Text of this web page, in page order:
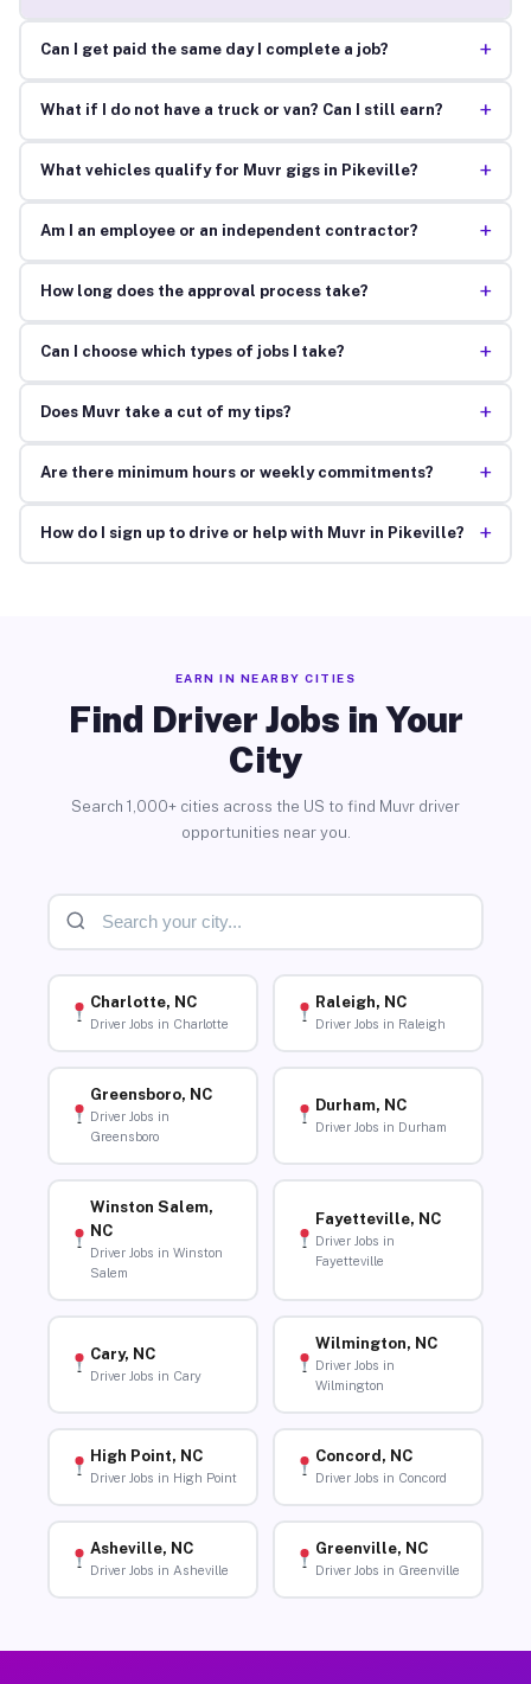
Can I get paid the same day I complete a job? +
What if I do not have a truck or van? Can I still earn? +
What vehicles qualify for Muvr gigs in Pikeville? +
Am I an employee or an independent contractor? +
How long does the approval process take? +
Can I choose which types of jobs I take? +
Does Muvr take a cut of my tips? +
Are there minimum hours or weekly commitments? +
How do I sign up to drive or help with Muvr in Pikeville? +
EARN IN NEARBY CITIES
Find Driver Jobs in Your
City
Search 1,000+ cities across the US to find Muvr driver
opportunities near you.
Charlotte, NC
Driver Jobs in Charlotte
Raleigh, NC
Driver Jobs in Raleigh
Greensboro, NC
Driver Jobs in
Greensboro
Durham, NC
Driver Jobs in Durham
Winston Salem,
NC
Driver Jobs in Winston
Salem
Fayetteville, NC
Driver Jobs in
Fayetteville
Cary, NC
Driver Jobs in Cary
Wilmington, NC
Driver Jobs in
Wilmington
High Point, NC
Driver Jobs in High Point
Concord, NC
Driver Jobs in Concord
Asheville, NC
Driver Jobs in Asheville
Greenville, NC
Driver Jobs in Greenville